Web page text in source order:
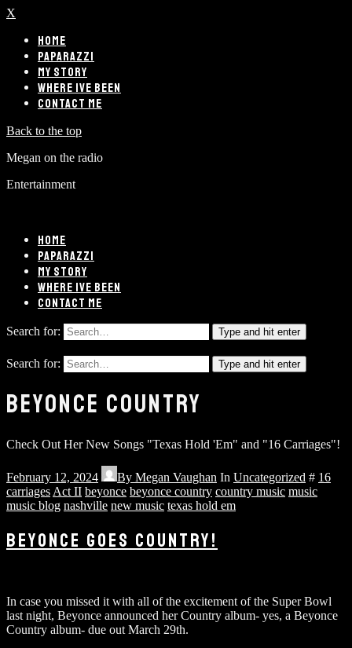
X
HOME
PAPARAZZI
MY STORY
WHERE IVE BEEN
CONTACT ME
Back to the top
Megan on the radio
Entertainment
HOME
PAPARAZZI
MY STORY
WHERE IVE BEEN
CONTACT ME
Search for: Type and hit enter
Search for: Type and hit enter
BEYONCE COUNTRY
Check Out Her New Songs "Texas Hold 'Em" and "16 Carriages"!
February 12, 2024 By Megan Vaughan In Uncategorized # 16
carriages Act II beyonce beyonce country country music music
music blog nashville new music texas hold em
BEYONCE GOES COUNTRY!
In case you missed it with all of the excitement of the Super Bowl
last night, Beyonce announced her Country album- yes, a Beyonce
Country album- due out March 29th.